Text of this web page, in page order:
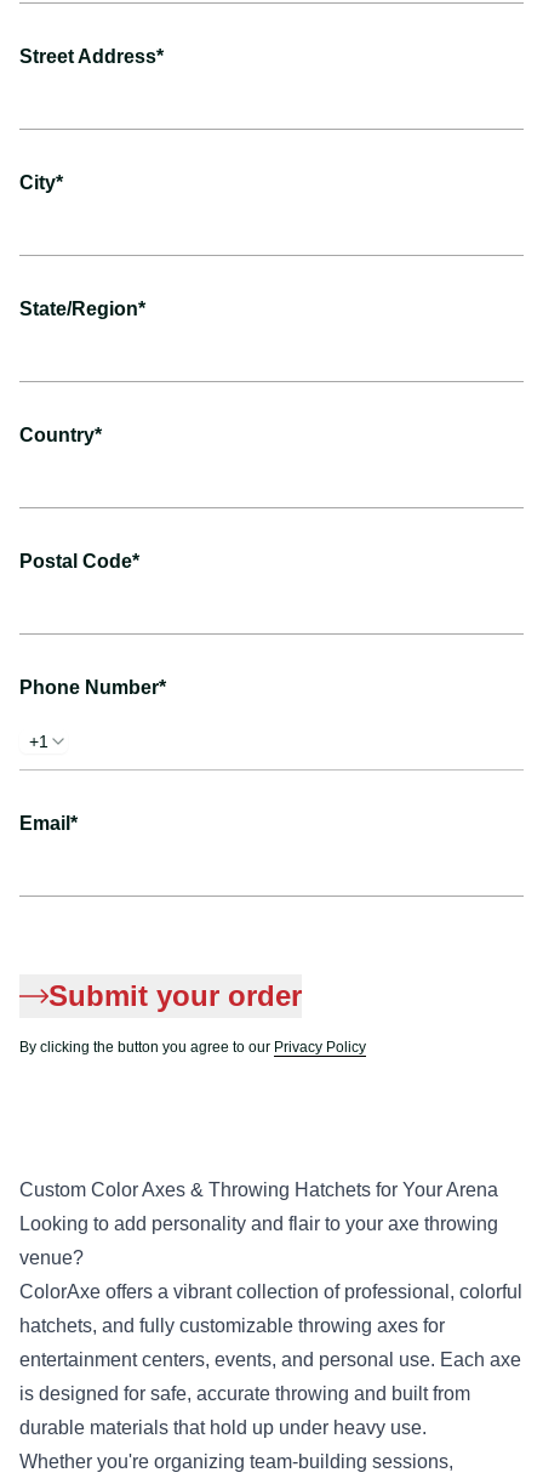
Street Address*
City*
State/Region*
Country*
Postal Code*
Phone Number*
+1
Email*
Submit your order
By clicking the button you agree to our Privacy Policy
Custom Color Axes & Throwing Hatchets for Your Arena
Looking to add personality and flair to your axe throwing
venue?
ColorAxe offers a vibrant collection of professional, colorful
hatchets, and fully customizable throwing axes for
entertainment centers, events, and personal use. Each axe
is designed for safe, accurate throwing and built from
durable materials that hold up under heavy use.
Whether you're organizing team-building sessions,